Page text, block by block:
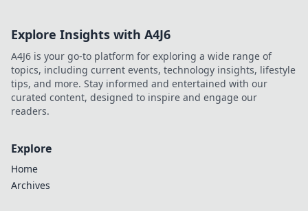
Explore Insights with A4J6
A4J6 is your go-to platform for exploring a wide range of
topics, including current events, technology insights, lifestyle
tips, and more. Stay informed and entertained with our
curated content, designed to inspire and engage our
readers.
Explore
Home
Archives